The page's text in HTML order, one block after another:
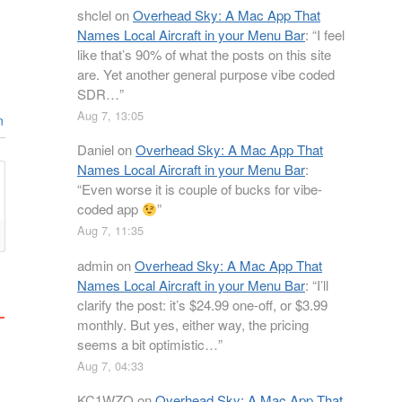
shclelonOverhead Sky: A Mac App That
Names Local Aircraft in your Menu Bar: “I feel
like that’s 90% of what the posts on this site
are. Yet another general purpose vibe coded
SDR…”
Aug 7, 13:05
DanielonOverhead Sky: A Mac App That
Names Local Aircraft in your Menu Bar:
“Even worse it is couple of bucks for vibe-
coded app
”
Aug 7, 11:35
adminonOverhead Sky: A Mac App That
Names Local Aircraft in your Menu Bar: “I’ll
clarify the post: it’s $24.99 one-off, or $3.99
monthly. But yes, either way, the pricing
seems a bit optimistic…”
Aug 7, 04:33